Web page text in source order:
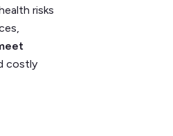
risks
costly